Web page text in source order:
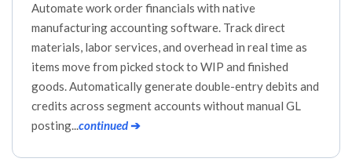
Automate work order financials with native
manufacturing accounting software. Track direct
materials, labor services, and overhead in real time as
items move from picked stock to WIP and finished
goods. Automatically generate double-entry debits and
credits across segment accounts without manual GL
posting...continued➔